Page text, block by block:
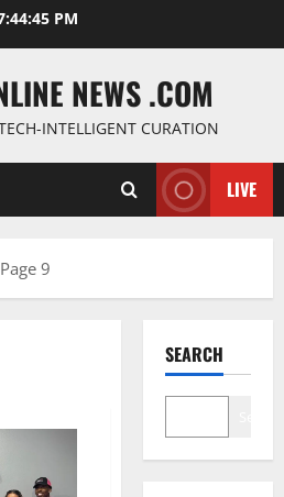
PM
NEWS .COM
INTELLIGENT CURATION
LIVE
Page 9
SEARCH